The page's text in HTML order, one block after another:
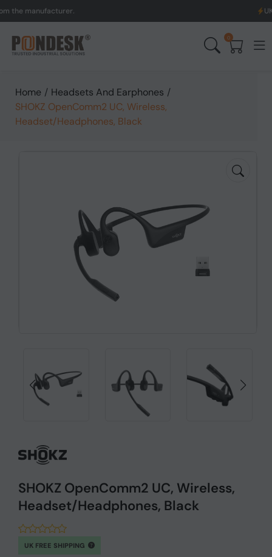
UK to
0
Home / Headsets And Earphones /
SHOKZ OpenComm2 UC, Wireless,
Headset/Headphones, Black
SHOKZ OpenComm2 UC, Wireless,
Headset/Headphones, Black
UK FREE SHIPPING